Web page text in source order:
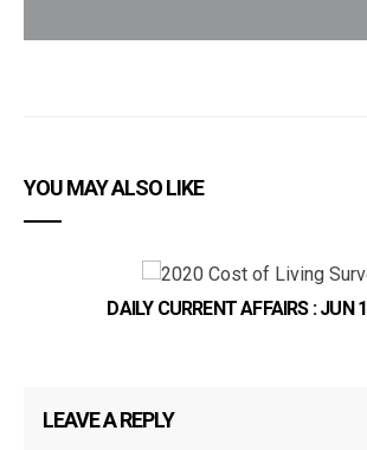
YOU MAY ALSO LIKE
DAILY CURRENT AFFAIRS : JUN
LEAVE A REPLY